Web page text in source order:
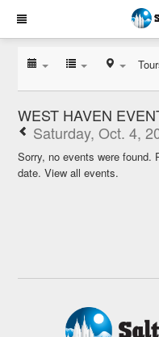
WEST HAVEN
Saturday, Oct. 4,
Sorry, no events were found.
date.View all events.